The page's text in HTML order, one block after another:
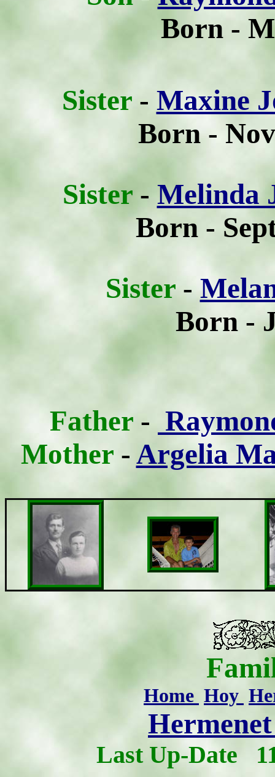
Born -
Sister - Maxine
Born -
Sister - Melinda
Born -
Sister -
Born -
Father -
Mother - Argelia
Home Hoy
Last Up-Date